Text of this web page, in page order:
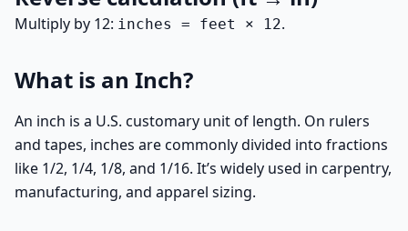
Multiply by 12: inches = feet × 12.
What is an Inch?
An inch is a U.S. customary unit of length. On rulers
and tapes, inches are commonly divided into fractions
like 1/2, 1/4, 1/8, and 1/16. It’s widely used in carpentry,
manufacturing, and apparel sizing.